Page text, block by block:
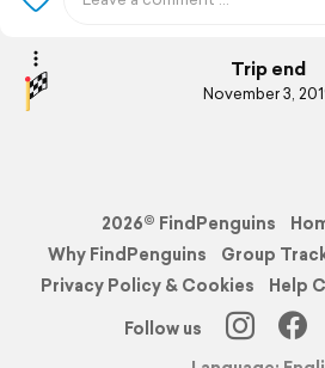
Trip end
November 3,
2026© FindPenguins
Why FindPenguins
Group
Privacy Policy & Cookies
Help
Follow us